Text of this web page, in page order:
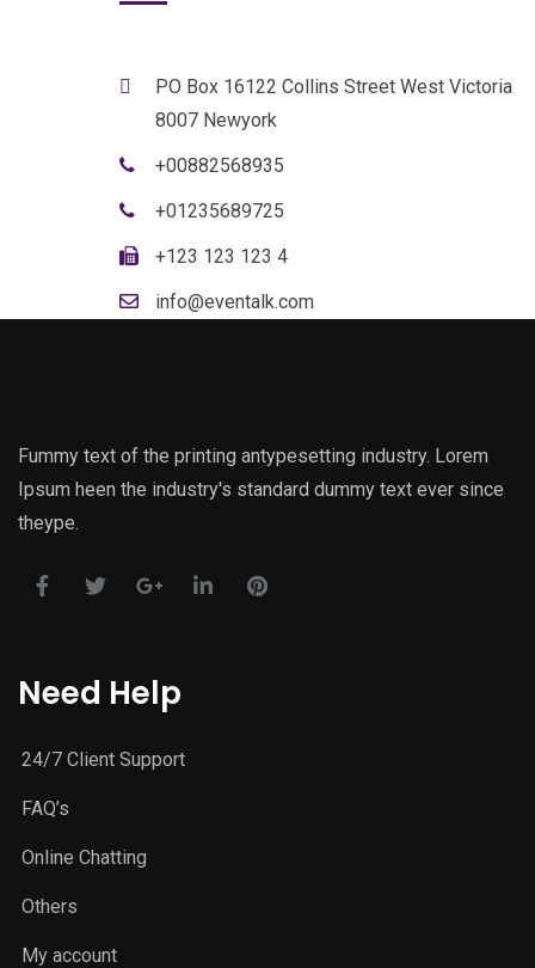
PO Box 16122 Collins Street West Victoria
8007 Newyork
+00882568935
+01235689725
+123 123 123 4
info@eventalk.com
Fummy text of the printing antypesetting industry. Lorem
Ipsum heen the industry's standard dummy text ever since
theype.
Need Help
24/7 Client Support
FAQ’s
Online Chatting
Others
My account